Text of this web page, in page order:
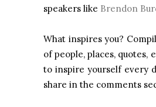
speakers like Brendon
What inspires you?
of people, places, quotes,
to inspire yourself every
share in the comments